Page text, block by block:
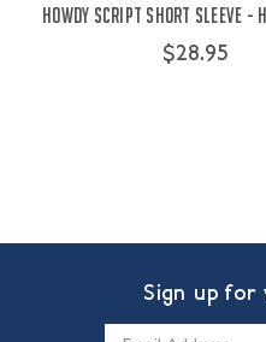
Howdy Script Short Sleeve -
$28.95
Sign up for